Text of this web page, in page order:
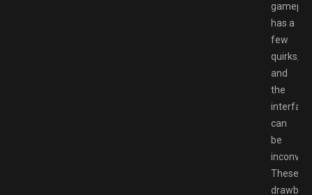
has a
few
quirks,
and
the
interface
can
be
These